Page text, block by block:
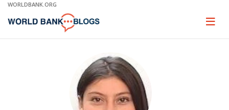
Skip
Main
WORLDBANK.ORG
Page